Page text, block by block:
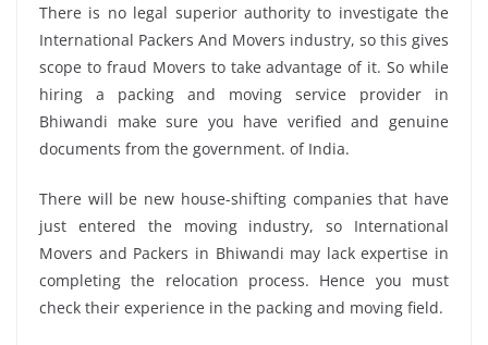
There is no legal superior authority to investigate the
International Packers And Movers industry, so this gives
scope to fraud Movers to take advantage of it. So while
hiring a packing and moving service provider in
Bhiwandi make sure you have verified and genuine
documents from the government. of India.
There will be new house-shifting companies that have
just entered the moving industry, so International
Movers and Packers in Bhiwandi may lack expertise in
completing the relocation process. Hence you must
check their experience in the packing and moving field.